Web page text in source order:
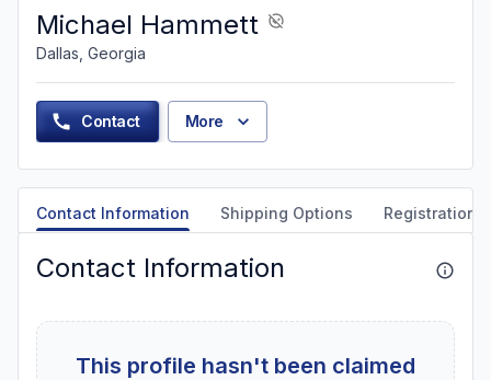
Michael Hammett
Dallas, Georgia
Contact More
Contact Information Shipping Options Registration
Contact Information
This profile hasn't been claimed